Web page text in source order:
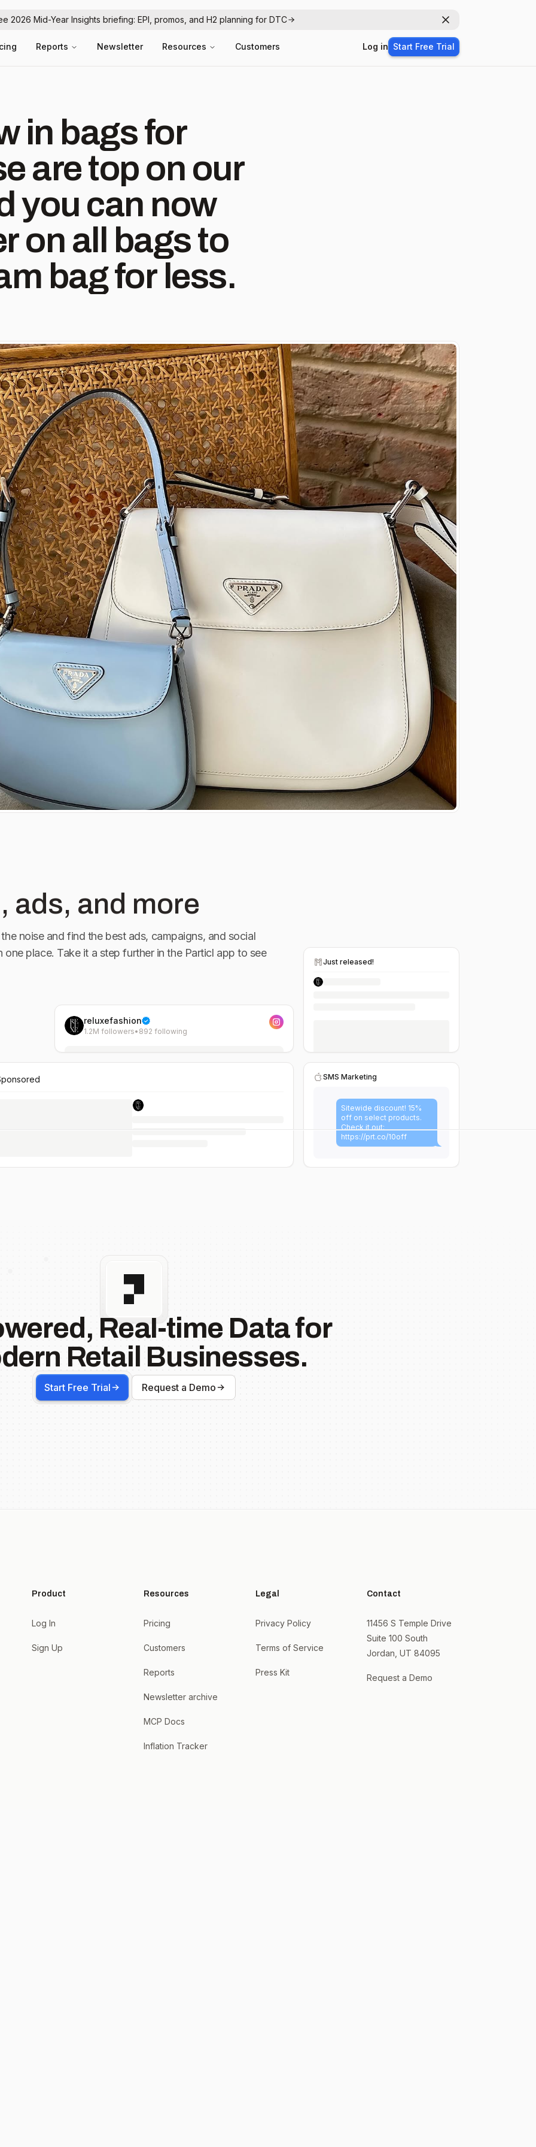
2026 Mid-Year Insights briefing: EPI, promos, and H2 planning for DTC Dismiss
Reports Newsletter Resources Customers Log in Start Free Trial
in bags for
are top on our
you can now
on all bags to
bag for less.
reluxefashion
1.2M followers• 892 following
Just released!
SMS Marketing
Sitewide discount! 15%
off on select products.
Check it out:
https://prt.co/10off
ads, and more
noise and find the best ads, campaigns, and social
one place. Take it a step further in the Particl app to see
Real-time Data for
Retail Businesses.
Start Free Trial Request a Demo
Product
Log In
Sign Up
Resources
Pricing
Customers
Reports
Newsletter archive
MCP Docs
Inflation Tracker
Legal
Privacy Policy
Terms of Service
Press Kit
Contact
11456 S Temple Drive
Suite 100 South
Jordan, UT 84095
Request a Demo